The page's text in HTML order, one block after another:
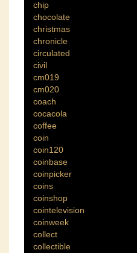
chip
chocolate
christmas
chronicle
circulated
civil
cm019
cm020
coach
cocacola
coffee
coin
coin120
coinbase
coinpicker
coins
coinshop
cointelevision
coinweek
collect
collectible